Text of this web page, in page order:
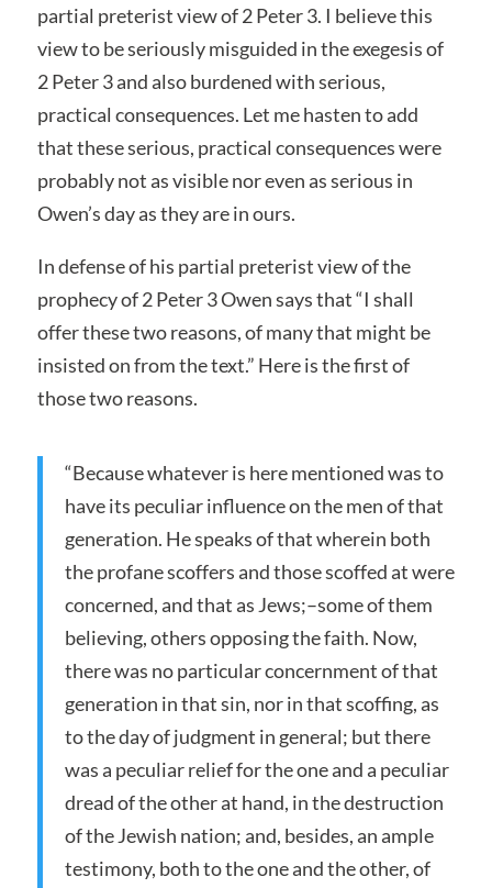
partial preterist view of 2 Peter 3. I believe this
view to be seriously misguided in the exegesis of
2 Peter 3 and also burdened with serious,
practical consequences. Let me hasten to add
that these serious, practical consequences were
probably not as visible nor even as serious in
Owen’s day as they are in ours.
In defense of his partial preterist view of the
prophecy of 2 Peter 3 Owen says that “I shall
offer these two reasons, of many that might be
insisted on from the text.” Here is the first of
those two reasons.
“Because whatever is here mentioned was to
have its peculiar influence on the men of that
generation. He speaks of that wherein both
the profane scoffers and those scoffed at were
concerned, and that as Jews;–some of them
believing, others opposing the faith. Now,
there was no particular concernment of that
generation in that sin, nor in that scoffing, as
to the day of judgment in general; but there
was a peculiar relief for the one and a peculiar
dread of the other at hand, in the destruction
of the Jewish nation; and, besides, an ample
testimony, both to the one and the other, of